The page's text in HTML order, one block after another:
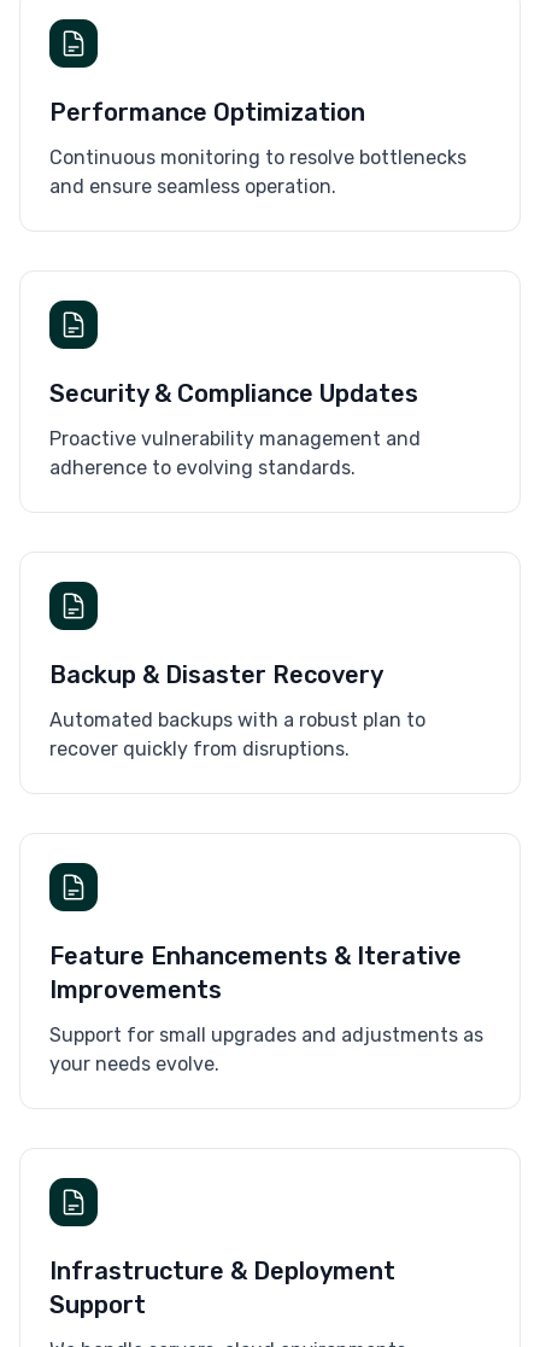
Performance Optimization
Continuous monitoring to resolve bottlenecks
and ensure seamless operation.
Security & Compliance Updates
Proactive vulnerability management and
adherence to evolving standards.
Backup & Disaster Recovery
Automated backups with a robust plan to
recover quickly from disruptions.
Feature Enhancements & Iterative
Improvements
Support for small upgrades and adjustments as
your needs evolve.
Infrastructure & Deployment
Support